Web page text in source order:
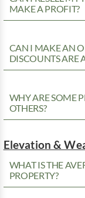
MAKE A PROFIT?
CAN I MAKE AN
DISCOUNTS ARE
WHY ARE SOME
OTHERS?
Elevation &
WHAT IS THE
PROPERTY?